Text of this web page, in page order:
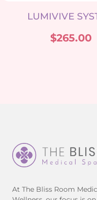
LUMIVIVE
$265.00
At The Bliss Room